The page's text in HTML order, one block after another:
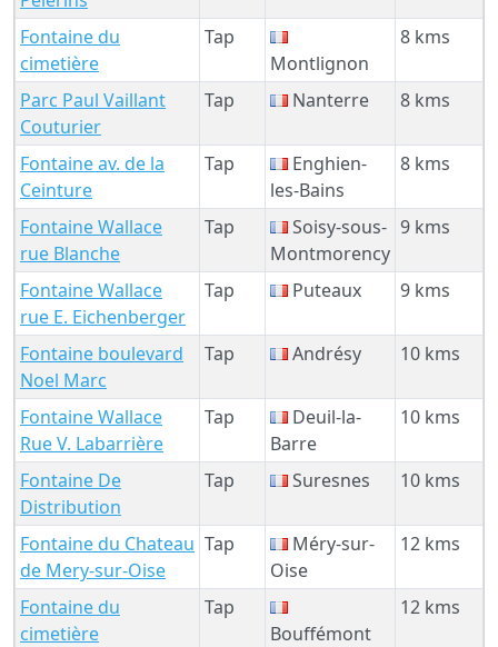
Fontaine du
cimetière
Tap
Montlignon
8 kms
Parc Paul Vaillant
Couturier
Tap Nanterre 8 kms
Fontaine av. de la
Ceinture
Tap
Enghien-
les-Bains
8 kms
Fontaine Wallace
rue Blanche
Tap
Soisy-sous-
Montmorency
9 kms
Fontaine Wallace
rue E. Eichenberger
Tap Puteaux 9 kms
Fontaine boulevard
Noel Marc
Tap Andrésy 10 kms
Fontaine Wallace
Rue V. Labarrière
Tap
Deuil-la-
Barre
10 kms
Fontaine De
Distribution
Tap Suresnes 10 kms
Fontaine du Chateau
de Mery-sur-Oise
Tap
Méry-sur-
Oise
12 kms
Fontaine du
cimetière
Tap
Bouffémont
12 kms